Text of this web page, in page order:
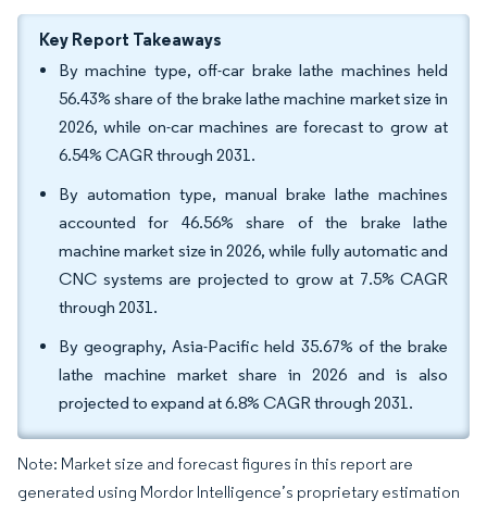
Key Report Takeaways
By machine type, off-car brake lathe machines held
56.43% share of the brake lathe machine market size in
2026, while on-car machines are forecast to grow at
6.54% CAGR through 2031.
By automation type, manual brake lathe machines
accounted for 46.56% share of the brake lathe
machine market size in 2026, while fully automatic and
CNC systems are projected to grow at 7.5% CAGR
through 2031.
By geography, Asia-Pacific held 35.67% of the brake
lathe machine market share in 2026 and is also
projected to expand at 6.8% CAGR through 2031.
Note: Market size and forecast figures in this report are
generated using Mordor Intelligence’s proprietary estimation